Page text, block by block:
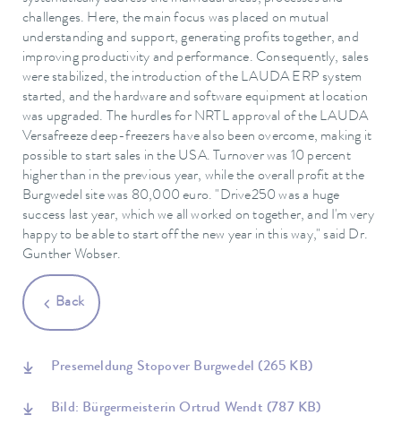
challenges. Here, the main focus was placed on mutual
understanding and support, generating profits together, and
improving productivity and performance. Consequently, sales
were stabilized, the introduction of the LAUDA ERP system
started, and the hardware and software equipment at location
was upgraded. The hurdles for NRTL approval of the LAUDA
Versafreeze deep-freezers have also been overcome, making it
possible to start sales in the USA. Turnover was 10 percent
higher than in the previous year, while the overall profit at the
Burgwedel site was 80,000 euro. "Drive250 was a huge
success last year, which we all worked on together, and I'm very
happy to be able to start off the new year in this way," said Dr.
Gunther Wobser.
Back
Presemeldung Stopover Burgwedel (265 KB)
Bild: Bürgermeisterin Ortrud Wendt (787 KB)